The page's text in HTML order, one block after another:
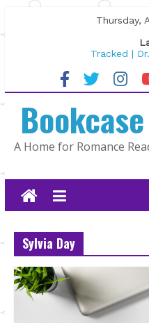
to
Thursday,
Tracked |
Wolftamer
The CEO and
Lost and
The Pilot
A Home for Romance
Sylvia Day